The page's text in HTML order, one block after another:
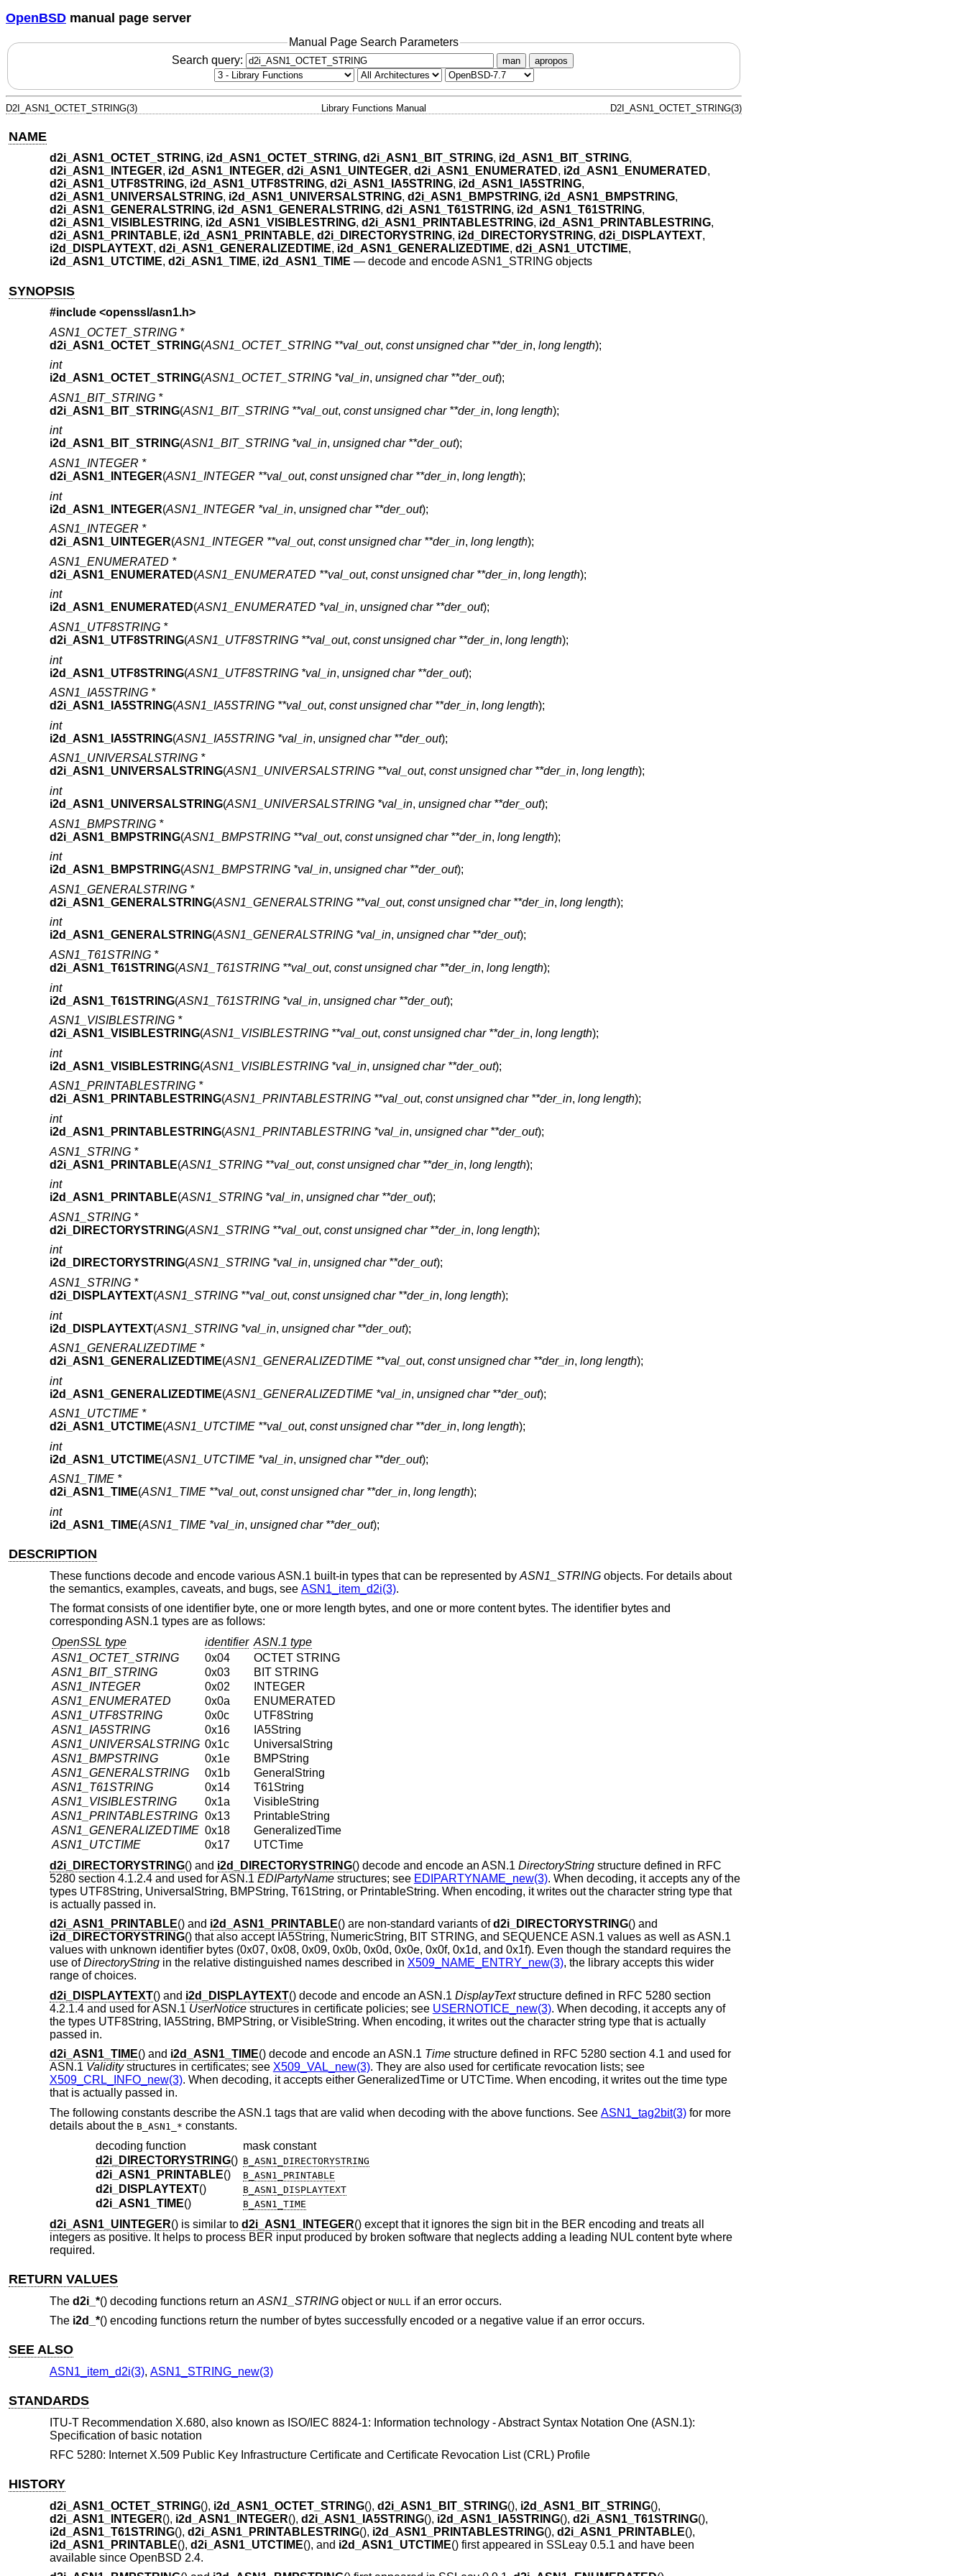
OpenBSD manual page server
Manual Page Search Parameters
Search query:
man apropos
D2I_ASN1_OCTET_STRING(3) Library Functions Manual D2I_ASN1_OCTET_STRING(3)
NAME
d2i_ASN1_OCTET_STRING, i2d_ASN1_OCTET_STRING, d2i_ASN1_BIT_STRING, i2d_ASN1_BIT_STRING,
d2i_ASN1_INTEGER, i2d_ASN1_INTEGER, d2i_ASN1_UINTEGER, d2i_ASN1_ENUMERATED, i2d_ASN1_ENUMERATED,
d2i_ASN1_UTF8STRING, i2d_ASN1_UTF8STRING, d2i_ASN1_IA5STRING, i2d_ASN1_IA5STRING,
d2i_ASN1_UNIVERSALSTRING, i2d_ASN1_UNIVERSALSTRING, d2i_ASN1_BMPSTRING, i2d_ASN1_BMPSTRING,
d2i_ASN1_GENERALSTRING, i2d_ASN1_GENERALSTRING, d2i_ASN1_T61STRING, i2d_ASN1_T61STRING,
d2i_ASN1_VISIBLESTRING, i2d_ASN1_VISIBLESTRING, d2i_ASN1_PRINTABLESTRING, i2d_ASN1_PRINTABLESTRING,
d2i_ASN1_PRINTABLE, i2d_ASN1_PRINTABLE, d2i_DIRECTORYSTRING, i2d_DIRECTORYSTRING, d2i_DISPLAYTEXT,
i2d_DISPLAYTEXT, d2i_ASN1_GENERALIZEDTIME, i2d_ASN1_GENERALIZEDTIME, d2i_ASN1_UTCTIME,
i2d_ASN1_UTCTIME, d2i_ASN1_TIME, i2d_ASN1_TIME — decode and encode ASN1_STRING objects
SYNOPSIS
#include <openssl/asn1.h>
ASN1_OCTET_STRING *
d2i_ASN1_OCTET_STRING(ASN1_OCTET_STRING **val_out, const unsigned char **der_in, long length);
int
i2d_ASN1_OCTET_STRING(ASN1_OCTET_STRING *val_in, unsigned char **der_out);
ASN1_BIT_STRING *
d2i_ASN1_BIT_STRING(ASN1_BIT_STRING **val_out, const unsigned char **der_in, long length);
int
i2d_ASN1_BIT_STRING(ASN1_BIT_STRING *val_in, unsigned char **der_out);
ASN1_INTEGER *
d2i_ASN1_INTEGER(ASN1_INTEGER **val_out, const unsigned char **der_in, long length);
int
i2d_ASN1_INTEGER(ASN1_INTEGER *val_in, unsigned char **der_out);
ASN1_INTEGER *
d2i_ASN1_UINTEGER(ASN1_INTEGER **val_out, const unsigned char **der_in, long length);
ASN1_ENUMERATED *
d2i_ASN1_ENUMERATED(ASN1_ENUMERATED **val_out, const unsigned char **der_in, long length);
int
i2d_ASN1_ENUMERATED(ASN1_ENUMERATED *val_in, unsigned char **der_out);
ASN1_UTF8STRING *
d2i_ASN1_UTF8STRING(ASN1_UTF8STRING **val_out, const unsigned char **der_in, long length);
int
i2d_ASN1_UTF8STRING(ASN1_UTF8STRING *val_in, unsigned char **der_out);
ASN1_IA5STRING *
d2i_ASN1_IA5STRING(ASN1_IA5STRING **val_out, const unsigned char **der_in, long length);
int
i2d_ASN1_IA5STRING(ASN1_IA5STRING *val_in, unsigned char **der_out);
ASN1_UNIVERSALSTRING *
d2i_ASN1_UNIVERSALSTRING(ASN1_UNIVERSALSTRING **val_out, const unsigned char **der_in, long length);
int
i2d_ASN1_UNIVERSALSTRING(ASN1_UNIVERSALSTRING *val_in, unsigned char **der_out);
ASN1_BMPSTRING *
d2i_ASN1_BMPSTRING(ASN1_BMPSTRING **val_out, const unsigned char **der_in, long length);
int
i2d_ASN1_BMPSTRING(ASN1_BMPSTRING *val_in, unsigned char **der_out);
ASN1_GENERALSTRING *
d2i_ASN1_GENERALSTRING(ASN1_GENERALSTRING **val_out, const unsigned char **der_in, long length);
int
i2d_ASN1_GENERALSTRING(ASN1_GENERALSTRING *val_in, unsigned char **der_out);
ASN1_T61STRING *
d2i_ASN1_T61STRING(ASN1_T61STRING **val_out, const unsigned char **der_in, long length);
int
i2d_ASN1_T61STRING(ASN1_T61STRING *val_in, unsigned char **der_out);
ASN1_VISIBLESTRING *
d2i_ASN1_VISIBLESTRING(ASN1_VISIBLESTRING **val_out, const unsigned char **der_in, long length);
int
i2d_ASN1_VISIBLESTRING(ASN1_VISIBLESTRING *val_in, unsigned char **der_out);
ASN1_PRINTABLESTRING *
d2i_ASN1_PRINTABLESTRING(ASN1_PRINTABLESTRING **val_out, const unsigned char **der_in, long length);
int
i2d_ASN1_PRINTABLESTRING(ASN1_PRINTABLESTRING *val_in, unsigned char **der_out);
ASN1_STRING *
d2i_ASN1_PRINTABLE(ASN1_STRING **val_out, const unsigned char **der_in, long length);
int
i2d_ASN1_PRINTABLE(ASN1_STRING *val_in, unsigned char **der_out);
ASN1_STRING *
d2i_DIRECTORYSTRING(ASN1_STRING **val_out, const unsigned char **der_in, long length);
int
i2d_DIRECTORYSTRING(ASN1_STRING *val_in, unsigned char **der_out);
ASN1_STRING *
d2i_DISPLAYTEXT(ASN1_STRING **val_out, const unsigned char **der_in, long length);
int
i2d_DISPLAYTEXT(ASN1_STRING *val_in, unsigned char **der_out);
ASN1_GENERALIZEDTIME *
d2i_ASN1_GENERALIZEDTIME(ASN1_GENERALIZEDTIME **val_out, const unsigned char **der_in, long length);
int
i2d_ASN1_GENERALIZEDTIME(ASN1_GENERALIZEDTIME *val_in, unsigned char **der_out);
ASN1_UTCTIME *
d2i_ASN1_UTCTIME(ASN1_UTCTIME **val_out, const unsigned char **der_in, long length);
int
i2d_ASN1_UTCTIME(ASN1_UTCTIME *val_in, unsigned char **der_out);
ASN1_TIME *
d2i_ASN1_TIME(ASN1_TIME **val_out, const unsigned char **der_in, long length);
int
i2d_ASN1_TIME(ASN1_TIME *val_in, unsigned char **der_out);
DESCRIPTION
These functions decode and encode various ASN.1 built-in types that can be represented by ASN1_STRINGobjects. For details about
the semantics, examples, caveats, and bugs, see ASN1_item_d2i(3).
The format consists of one identifier byte, one or more length bytes, and one or more content bytes. The identifier bytes and
corresponding ASN.1 types are as follows:
OpenSSL type
identifier ASN.1 type
ASN1_OCTET_STRING
0x04
OCTET STRING
ASN1_BIT_STRING
0x03
BIT STRING
ASN1_INTEGER
0x02
INTEGER
ASN1_ENUMERATED
0x0a
ENUMERATED
ASN1_UTF8STRING
0x0c
UTF8String
ASN1_IA5STRING
0x16
IA5String
ASN1_UNIVERSALSTRING 0x1c
UniversalString
ASN1_BMPSTRING
0x1e
BMPString
ASN1_GENERALSTRING
0x1b
GeneralString
ASN1_T61STRING
0x14
T61String
ASN1_VISIBLESTRING
0x1a
VisibleString
ASN1_PRINTABLESTRING 0x13
PrintableString
ASN1_GENERALIZEDTIME 0x18
GeneralizedTime
ASN1_UTCTIME
0x17
UTCTime
d2i_DIRECTORYSTRING() and i2d_DIRECTORYSTRING() decode and encode an ASN.1 DirectoryStringstructure defined in RFC
5280 section 4.1.2.4 and used for ASN.1 EDIPartyNamestructures; see EDIPARTYNAME_new(3). When decoding, it accepts any of the
types UTF8String, UniversalString, BMPString, T61String, or PrintableString. When encoding, it writes out the character string type that
is actually passed in.
d2i_ASN1_PRINTABLE() and i2d_ASN1_PRINTABLE() are non-standard variants ofd2i_DIRECTORYSTRING() and
i2d_DIRECTORYSTRING() that also accept IA5String, NumericString, BIT STRING, and SEQUENCE ASN.1 values as well as ASN.1
values with unknown identifier bytes (0x07, 0x08, 0x09, 0x0b, 0x0d, 0x0e, 0x0f, 0x1d, and 0x1f). Even though the standard requires the
use ofDirectoryStringin the relative distinguished names described in X509_NAME_ENTRY_new(3), the library accepts this wider
range of choices.
d2i_DISPLAYTEXT() and i2d_DISPLAYTEXT() decode and encode an ASN.1 DisplayTextstructure defined in RFC 5280 section
4.2.1.4 and used for ASN.1 UserNoticestructures in certificate policies; see USERNOTICE_new(3). When decoding, it accepts any of
the types UTF8String, IA5String, BMPString, or VisibleString. When encoding, it writes out the character string type that is actually
passed in.
d2i_ASN1_TIME() and i2d_ASN1_TIME() decode and encode an ASN.1 Timestructure defined in RFC 5280 section 4.1 and used for
ASN.1 Validitystructures in certificates; see X509_VAL_new(3). They are also used for certificate revocation lists; see
X509_CRL_INFO_new(3). When decoding, it accepts either GeneralizedTime or UTCTime. When encoding, it writes out the time type
that is actually passed in.
The following constants describe the ASN.1 tags that are valid when decoding with the above functions. See ASN1_tag2bit(3)for more
details about the B_ASN1_* constants.
decoding function
mask constant
d2i_DIRECTORYSTRING() B_ASN1_DIRECTORYSTRING
d2i_ASN1_PRINTABLE() B_ASN1_PRINTABLE
d2i_DISPLAYTEXT() B_ASN1_DISPLAYTEXT
d2i_ASN1_TIME() B_ASN1_TIME
d2i_ASN1_UINTEGER() is similar to d2i_ASN1_INTEGER() except that it ignores the sign bit in the BER encoding and treats all
integers as positive. It helps to process BER input produced by broken software that neglects adding a leading NUL content byte where
required.
RETURN VALUES
The d2i_*() decoding functions return an ASN1_STRINGobject or NULL
if an error occurs.
The i2d_*() encoding functions return the number of bytes successfully encoded or a negative value if an error occurs.
SEE ALSO
ASN1_item_d2i(3), ASN1_STRING_new(3)
STANDARDS
ITU-T Recommendation X.680, also known as ISO/IEC 8824-1: Information technology - Abstract Syntax Notation One (ASN.1):
Specification of basic notation
RFC 5280: Internet X.509 Public Key Infrastructure Certificate and Certificate Revocation List (CRL) Profile
HISTORY
d2i_ASN1_OCTET_STRING(), i2d_ASN1_OCTET_STRING(), d2i_ASN1_BIT_STRING(), i2d_ASN1_BIT_STRING(),
d2i_ASN1_INTEGER(), i2d_ASN1_INTEGER(), d2i_ASN1_IA5STRING(), i2d_ASN1_IA5STRING(), d2i_ASN1_T61STRING(),
i2d_ASN1_T61STRING(), d2i_ASN1_PRINTABLESTRING(), i2d_ASN1_PRINTABLESTRING(), d2i_ASN1_PRINTABLE(),
i2d_ASN1_PRINTABLE(), d2i_ASN1_UTCTIME(), and i2d_ASN1_UTCTIME() first appeared in SSLeay 0.5.1 and have been
available since OpenBSD 2.4.